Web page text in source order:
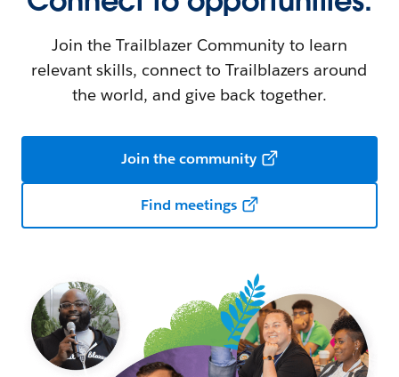
Join the Trailblazer Community to learn
relevant skills, connect to Trailblazers around
the world, and give back together.
Join the community
Find meetings